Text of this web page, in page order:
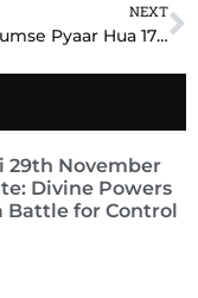
NEXT
Dil Ko Tumse Pyaar Hua 17th November 2024 Written Update: Ayan and Priya’s Emotional Confession Stuns Everyone
29th November
Divine Powers
Battle for Control